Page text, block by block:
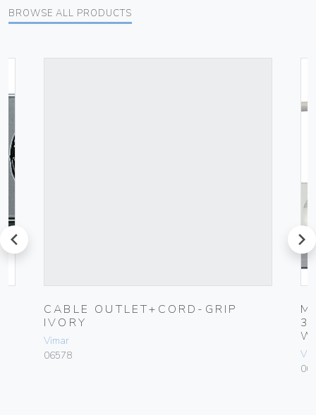
BROWSE ALL PRODUCTS
prev
CABLE OUTLET+CORD-GRIP
IVORY
Vimar
06578
next